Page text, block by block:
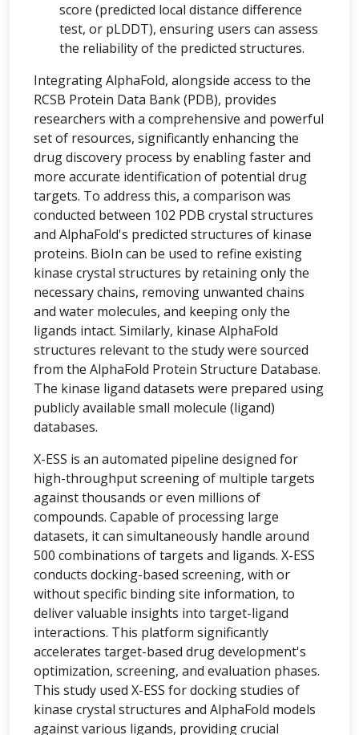
score (predicted local distance difference
test, or pLDDT), ensuring users can assess
the reliability of the predicted structures.
Integrating AlphaFold, alongside access to the
RCSB Protein Data Bank (PDB), provides
researchers with a comprehensive and powerful
set of resources, significantly enhancing the
drug discovery process by enabling faster and
more accurate identification of potential drug
targets. To address this, a comparison was
conducted between 102 PDB crystal structures
and AlphaFold's predicted structures of kinase
proteins. BioIn can be used to refine existing
kinase crystal structures by retaining only the
necessary chains, removing unwanted chains
and water molecules, and keeping only the
ligands intact. Similarly, kinase AlphaFold
structures relevant to the study were sourced
from the AlphaFold Protein Structure Database.
The kinase ligand datasets were prepared using
publicly available small molecule (ligand)
databases.
X-ESS is an automated pipeline designed for
high-throughput screening of multiple targets
against thousands or even millions of
compounds. Capable of processing large
datasets, it can simultaneously handle around
500 combinations of targets and ligands. X-ESS
conducts docking-based screening, with or
without specific binding site information, to
deliver valuable insights into target-ligand
interactions. This platform significantly
accelerates target-based drug development's
optimization, screening, and evaluation phases.
This study used X-ESS for docking studies of
kinase crystal structures and AlphaFold models
against various ligands, providing crucial